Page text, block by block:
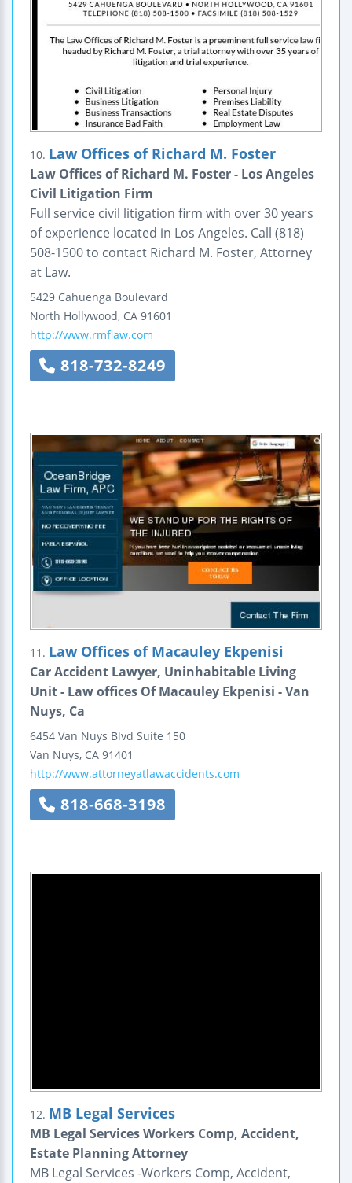
10. Law Offices of Richard M. Foster
Law Offices of Richard M. Foster - Los Angeles
Civil Litigation Firm
Full service civil litigation firm with over 30 years
of experience located in Los Angeles. Call (818)
508-1500 to contact Richard M. Foster, Attorney
at Law.
5429 Cahuenga Boulevard
North Hollywood, CA 91601
http://www.rmflaw.com
818-732-8249
11. Law Offices of Macauley Ekpenisi
Car Accident Lawyer, Uninhabitable Living
Unit - Law offices Of Macauley Ekpenisi - Van
Nuys, Ca
6454 Van Nuys Blvd Suite 150
Van Nuys, CA 91401
http://www.attorneyatlawaccidents.com
818-668-3198
12. MB Legal Services
MB Legal Services Workers Comp, Accident,
Estate Planning Attorney
MB Legal Services -Workers Comp, Accident,